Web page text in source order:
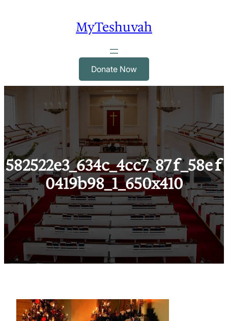
MyTeshuvah
Donate Now
582522e3_634c_4cc7_87ff_58eff
0419b98_1_650x410